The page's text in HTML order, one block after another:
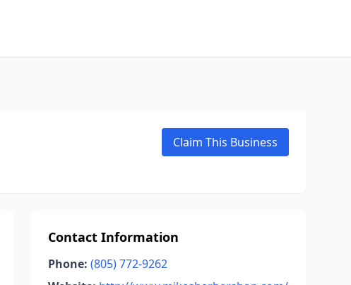
Claim This Business
Contact Information
Phone: (805) 772-9262